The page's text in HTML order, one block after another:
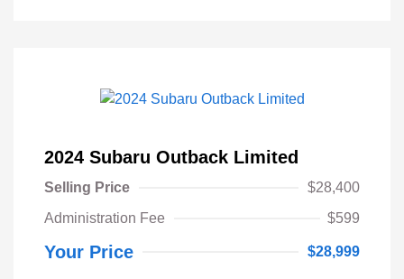
2024 Subaru Outback Limited
Selling Price
$28,400
Administration Fee
$599
Your Price $28,999